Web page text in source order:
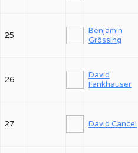
25
Benjamin
Grössing
26
David
Fankhauser
27 David Cancel